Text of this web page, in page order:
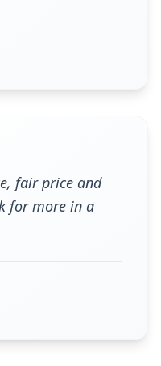
fair price and
for more in a